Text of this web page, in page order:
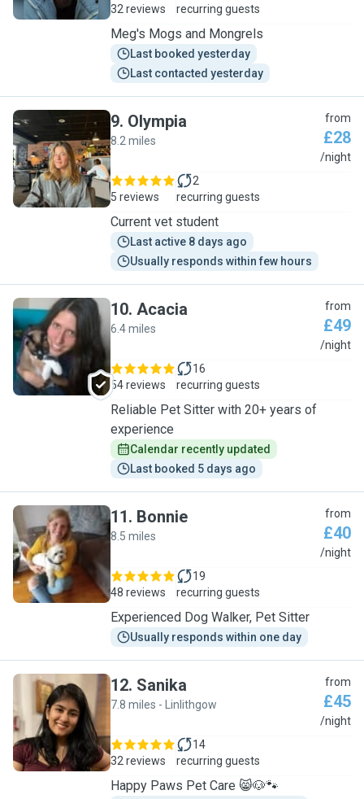
32 reviews
recurring guests
Meg's Mogs and Mongrels
Last booked yesterday
Last contacted yesterday
O
9. Olympia
8.2 miles
from
£28
/night
5 reviews
2
recurring guests
Current vet student
Last active 8 days ago
Usually responds within few hours
A
10. Acacia
6.4 miles
from
£49
/night
54 reviews
16
recurring guests
Reliable Pet Sitter with 20+ years of
experience
Calendar recently updated
Last booked 5 days ago
B
11. Bonnie
8.5 miles
from
£40
/night
48 reviews
19
recurring guests
Experienced Dog Walker, Pet Sitter
Usually responds within one day
S
12. Sanika
7.8 miles - Linlithgow
from
£45
/night
32 reviews
14
recurring guests
Happy Paws Pet Care 😸🐶🐾